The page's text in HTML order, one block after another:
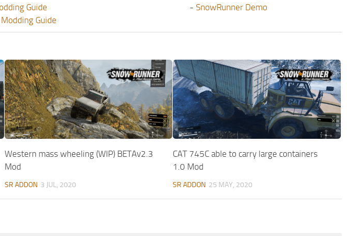
Guide
Guide
- SnowRunner Demo
Western mass wheeling (WIP) BETAv2.3
Mod
SR ADDON 3 JUL, 2020
CAT 745C able to carry large containers
1.0 Mod
SR ADDON 25 MAY, 2020